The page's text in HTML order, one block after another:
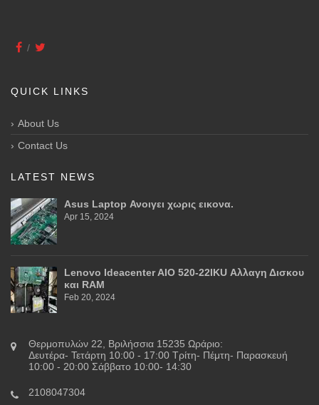
QUICK LINKS
About Us
Contact Us
LATEST NEWS
Asus Laptop Ανοιγει χωρις εικονα.
Apr 15, 2024
Lenovo Ideacenter AIO 520-22IKU Αλλαγη Δισκου
και RAM
Feb 20, 2024
Θερμοπυλών 22, Βριλήσσια 15235 Ωράριο:
Δευτέρα- Τετάρτη 10:00 - 17:00 Τρίτη- Πέμτη- Παρασκευή
10:00 - 20:00 Σάββατο 10:00- 14:30
2108047304